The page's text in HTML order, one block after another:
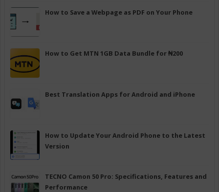
How to Save a Webpage as PDF on Your Phone
How to Get MTN 1GB Data Bundle for ₦200
Best Translation Apps for Android and iPhone
How to Update Your Android Phone to the Latest
Version
TECNO Camon 50 Pro: Specifications, Features and
Performance